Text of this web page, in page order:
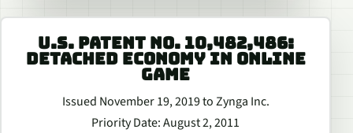
U.S. PATENT NO. 10,482,486:
DETACHED ECONOMY IN ONLINE
GAME
Issued November 19, 2019 to Zynga Inc.
Priority Date: August 2, 2011